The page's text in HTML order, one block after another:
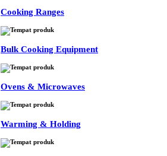
Cooking Ranges
Bulk Cooking Equipment
Ovens & Microwaves
Warming & Holding